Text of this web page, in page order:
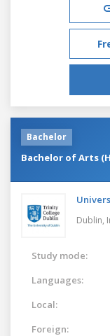
Bachelor
Bachelor of Arts
Dublin,
Study mode:
Languages:
Local:
Foreign: